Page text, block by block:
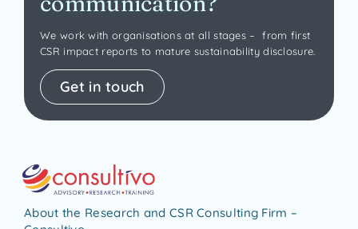
We work with organisations at all stages – from first
CSR impact reports to mature sustainability disclosure.
Get in touch
About the Research and CSR Consulting Firm –